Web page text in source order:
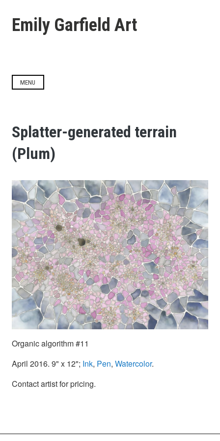
contentEmily Garfield Art
MENU
Splatter-generated terrain
(Plum)
Organic algorithm #11
April 2016. 9" x 12"; Ink, Pen, Watercolor.
Contact artist for pricing.